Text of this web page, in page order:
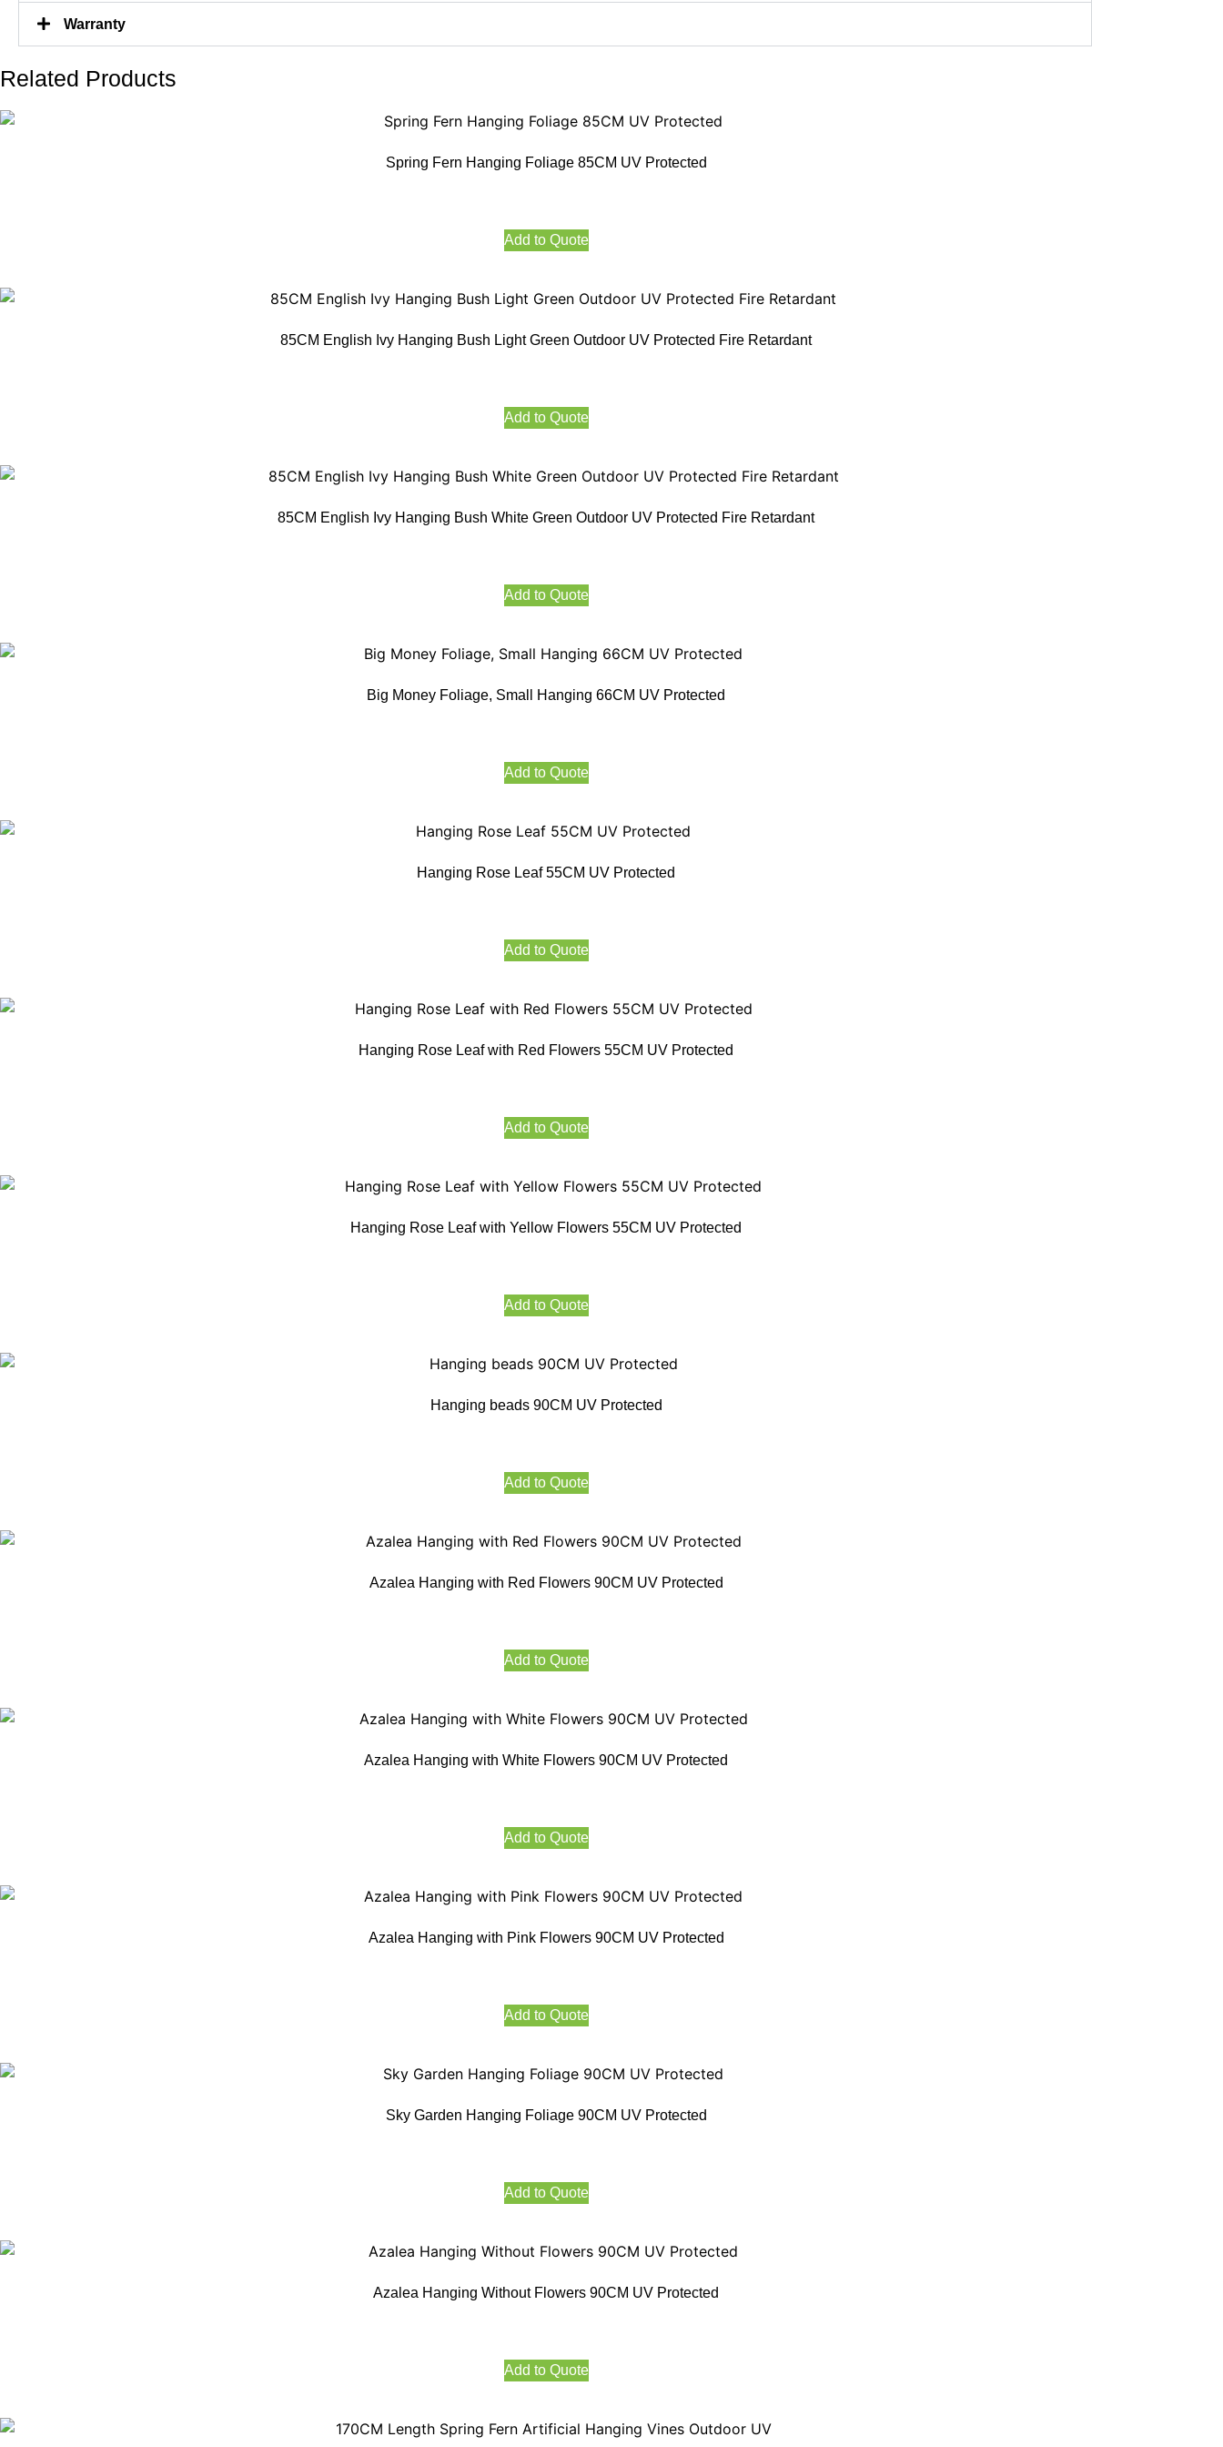
Warranty
Related Products
Spring Fern Hanging Foliage 85CM UV Protected
Add to Quote
85CM English Ivy Hanging Bush Light Green Outdoor UV Protected Fire Retardant
Add to Quote
85CM English Ivy Hanging Bush White Green Outdoor UV Protected Fire Retardant
Add to Quote
Big Money Foliage, Small Hanging 66CM UV Protected
Add to Quote
Hanging Rose Leaf 55CM UV Protected
Add to Quote
Hanging Rose Leaf with Red Flowers 55CM UV Protected
Add to Quote
Hanging Rose Leaf with Yellow Flowers 55CM UV Protected
Add to Quote
Hanging beads 90CM UV Protected
Add to Quote
Azalea Hanging with Red Flowers 90CM UV Protected
Add to Quote
Azalea Hanging with White Flowers 90CM UV Protected
Add to Quote
Azalea Hanging with Pink Flowers 90CM UV Protected
Add to Quote
Sky Garden Hanging Foliage 90CM UV Protected
Add to Quote
Azalea Hanging Without Flowers 90CM UV Protected
Add to Quote